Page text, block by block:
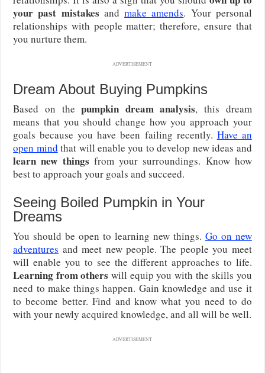
your past mistakes andmake amends. Your personal
relationships with people matter; therefore, ensure that
you nurture them.
ADVERTISEMENT
Dream About Buying Pumpkins
Based on thepumpkin dream analysis, this dream
means that you should change how you approach your
goals because you have been failing recently. Have an
open mind that will enable you to develop new ideas and
learn new things from your surroundings. Know how
best to approach your goals and succeed.
Seeing Boiled Pumpkin in Your
Dreams
You should be open to learning new things. Go on new
adventures and meet new people. The people you meet
will enable you to see the different approaches to life.
Learning from others will equip you with the skills you
need to make things happen. Gain knowledge and use it
to become better. Find and know what you need to do
with your newly acquired knowledge, and all will be well.
ADVERTISEMENT